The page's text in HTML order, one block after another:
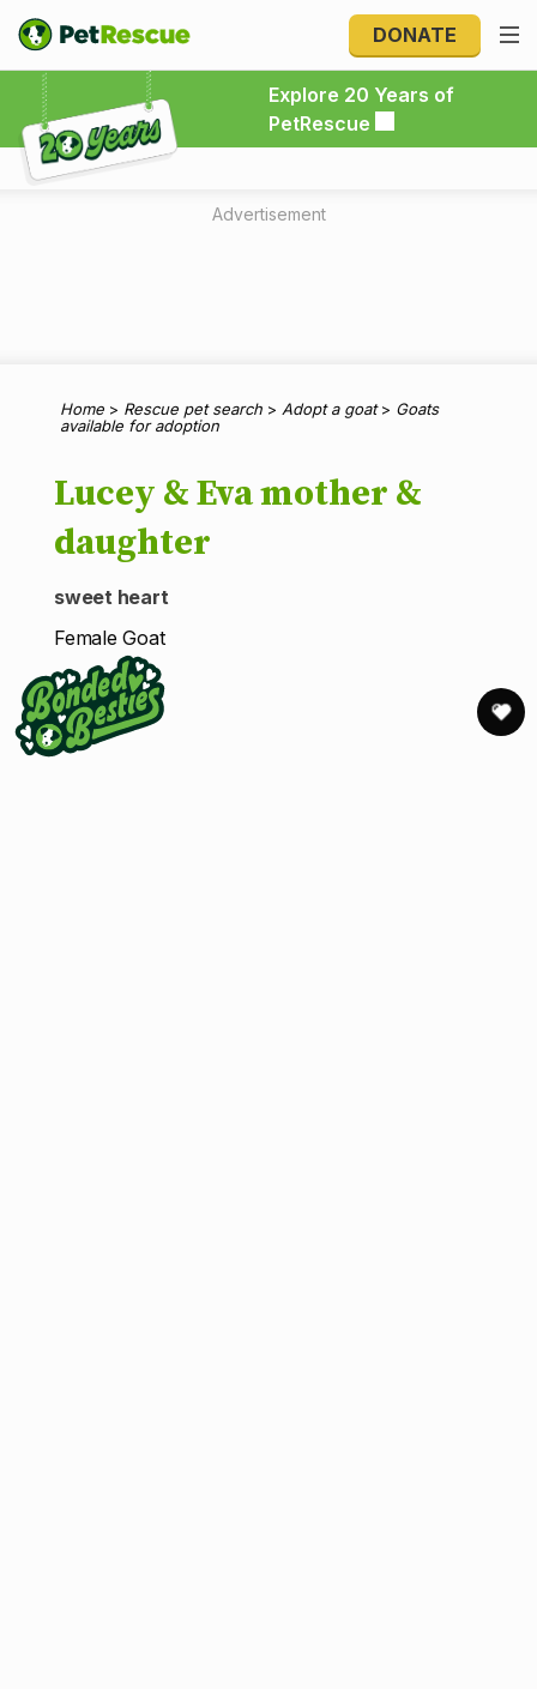
DONATE
Explore 20 Years of
PetRescue
Explore 20 Years of PetRescue
Advertisement
Home > Rescue pet search > Adopt a goat> Goats
available for adoption
Lucey & Eva mother &
daughter
sweet heart
Female Goat